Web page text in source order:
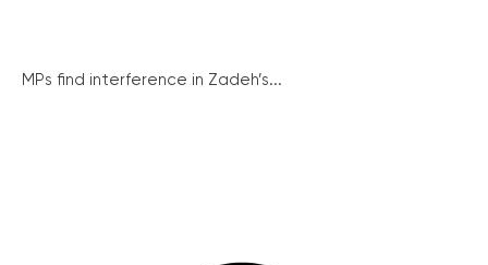
MPs find interference in Zadeh’s...